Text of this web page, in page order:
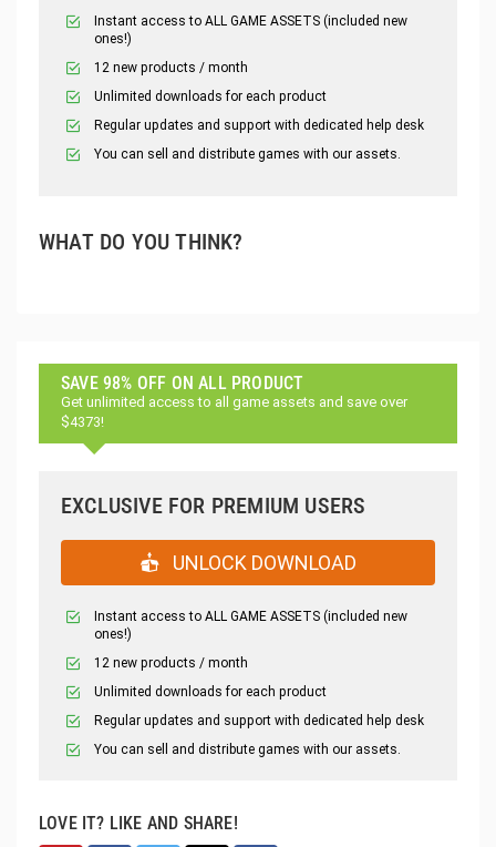
Instant access to ALL GAME ASSETS (included new
ones!)
12 new products / month
Unlimited downloads for each product
Regular updates and support with dedicated help desk
You can sell and distribute games with our assets.
WHAT DO YOU THINK?
SAVE 98% OFF ON ALL PRODUCT
Get unlimited access to all game assets and save over
$4373!
EXCLUSIVE FOR PREMIUM USERS
UNLOCK DOWNLOAD
Instant access to ALL GAME ASSETS (included new
ones!)
12 new products / month
Unlimited downloads for each product
Regular updates and support with dedicated help desk
You can sell and distribute games with our assets.
LOVE IT? LIKE AND SHARE!